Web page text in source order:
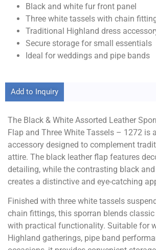
Black and white fur front panel
Three white tassels with chain
Traditional Highland dress
Secure storage for small essentials
Ideal for weddings and pipe bands
Add to Inquiry
The Black & White Assorted Leather
Flap and Three White Tassels – 1272 is
accessory designed to complement
attire. The black leather flap features
detailing, while the contrasting black
creates a distinctive and eye-catching
Finished with three white tassels
chain fittings, this sporran blends
with practical functionality. Suitable for
Highland gatherings, pipe band